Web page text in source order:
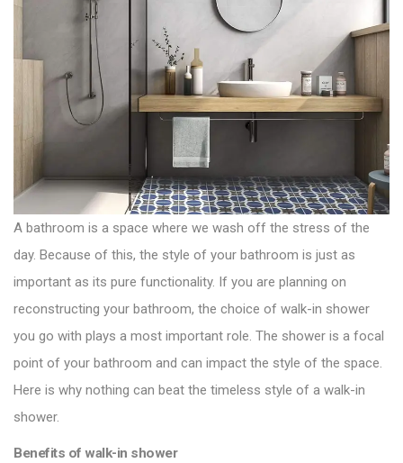
A bathroom is a space where we wash off the stress of the
day. Because of this, the style of your bathroom is just as
important as its pure functionality. If you are planning on
reconstructing your bathroom, the choice of walk-in shower
you go with plays a most important role. The shower is a focal
point of your bathroom and can impact the style of the space.
Here is why nothing can beat the timeless style of a walk-in
shower.
Benefits of walk-in shower